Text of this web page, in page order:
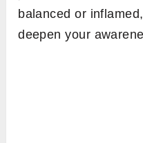
balanced or
deepen your